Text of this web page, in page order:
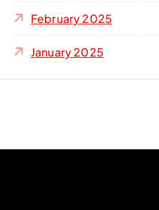
February 2025
January 2025